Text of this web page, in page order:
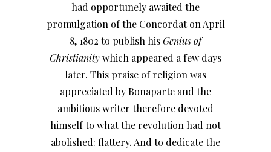
had opportunely awaited the
promulgation of the Concordat on April
8, 1802 to publish hisGenius of
Christianitywhich appeared a few days
later. This praise of religion was
appreciated by Bonaparte and the
ambitious writer therefore devoted
himself to what the revolution had not
abolished: flattery. And to dedicate the